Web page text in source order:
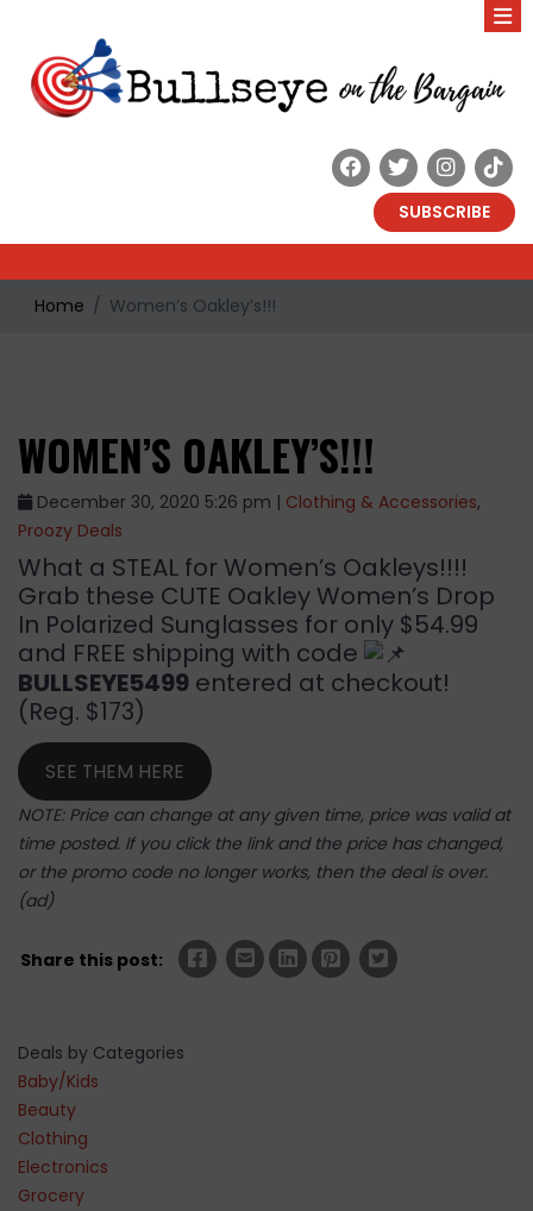
SUBSCRIBE
Home Women’s Oakley’s!!!
WOMEN’S OAKLEY’S!!!
December 30, 2020 5:26 pm | Clothing & Accessories,
Proozy Deals
What a STEAL for Women’s Oakleys!!!!
Grab these CUTE Oakley Women’s Drop
In Polarized Sunglasses for only $54.99
and FREE shipping with code
BULLSEYE5499 entered at checkout!
(Reg. $173)
SEE THEM HERE
NOTE: Price can change at any given time, price was valid at
time posted. If you click the link and the price has changed,
or the promo code no longer works, then the deal is over.
(ad)
Share this post:
Deals by Categories
Baby/Kids
Beauty
Clothing
Electronics
Grocery